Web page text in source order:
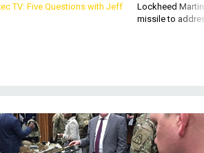
TV: Five Questions with Jeff
Lockheed
missile to